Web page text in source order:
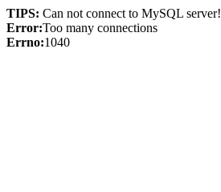
TIPS: Can not connect to MySQL server!
Error:Too many connections
Errno:1040